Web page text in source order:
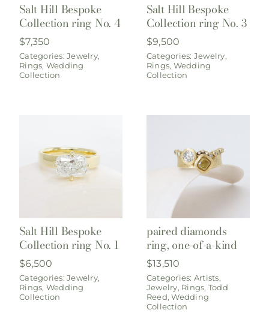
Salt Hill Bespoke
Collection ring No. 4
$7,350
Categories:Jewelry,
Rings, Wedding
Collection
Salt Hill Bespoke
Collection ring No. 3
$9,500
Categories: Jewelry,
Rings, Wedding
Collection
Salt Hill Bespoke
Collection ring No. 1
$6,500
Categories:Jewelry,
Rings, Wedding
Collection
paired diamonds
ring, one-of-a-kind
$13,510
Categories: Artists,
Jewelry, Rings, Todd
Reed,Wedding
Collection